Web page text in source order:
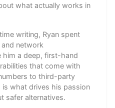
what actually works in
writing, Ryan spent
network
him a deep, first-hand
that come with
to third-party
what drives his passion
safer alternatives.